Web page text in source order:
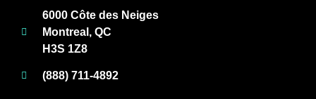
6000 Côte des Neiges
Montreal, QC
H3S 1Z8
(888) 711-4892